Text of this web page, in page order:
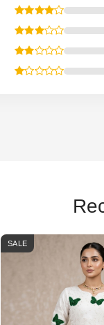
SALE